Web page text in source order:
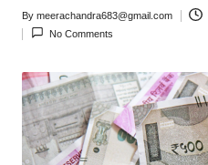
Posted
by
By meerachandra683@gmail.com
No Comments